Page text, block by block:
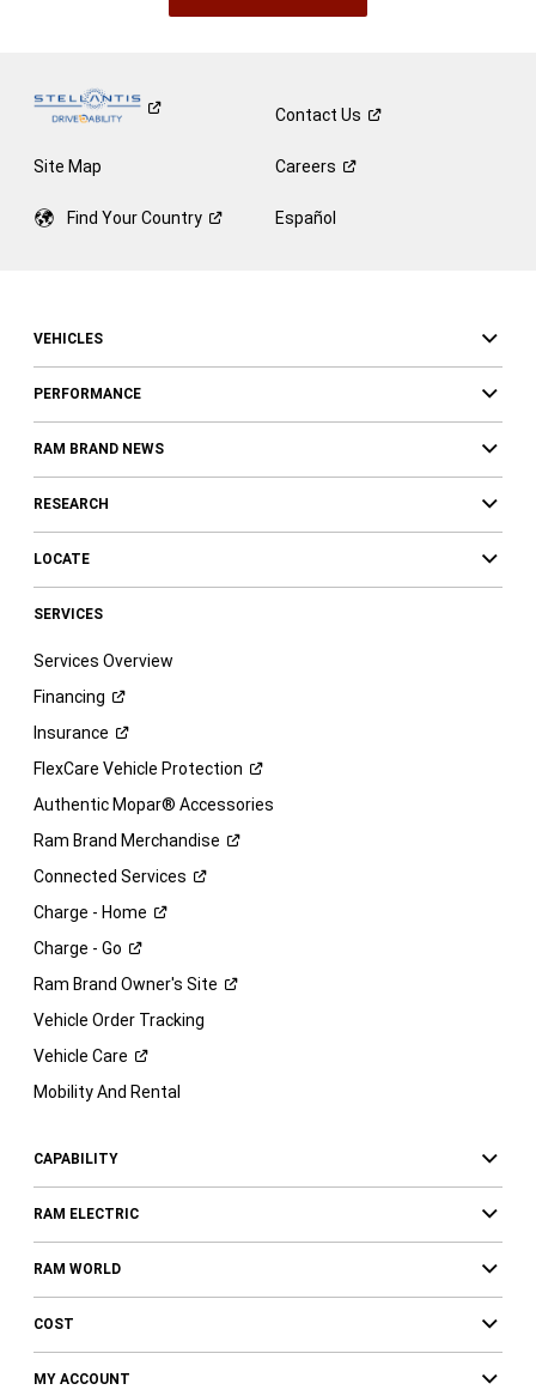
ContactUs
Site Map Careers
Find YourCountry Español
VEHICLES
PERFORMANCE
RAM BRAND NEWS
RESEARCH
LOCATE
SERVICES
Services Overview
Financing
Insurance
FlexCare Vehicle Protection
Authentic Mopar® Accessories
Ram Brand Merchandise
Connected Services
Charge - Home
Charge - Go
Ram Brand Owner's Site
Vehicle Order Tracking
Vehicle Care
Mobility And Rental
CAPABILITY
RAM ELECTRIC
RAM WORLD
COST
MY ACCOUNT